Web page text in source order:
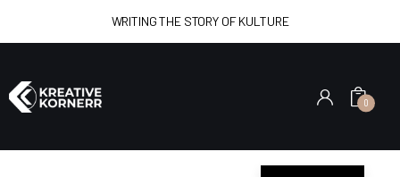
WRITING THE STORY OF KULTURE
0